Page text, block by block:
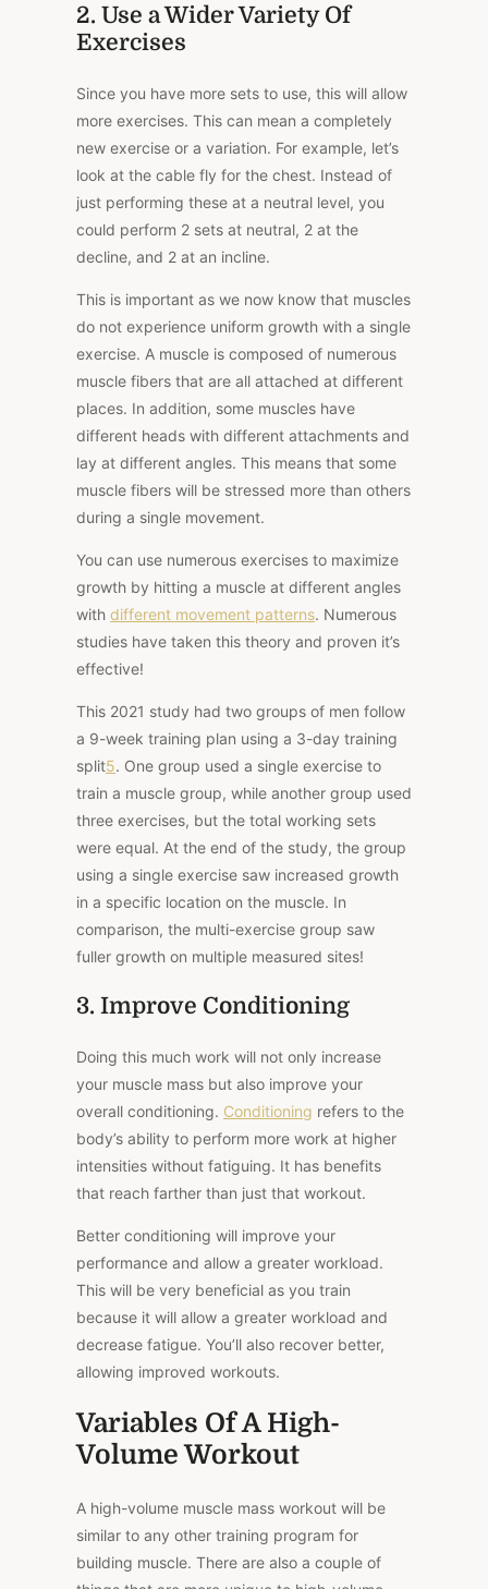
2. Use a Wider Variety Of
Exercises
Since you have more sets to use, this will allow
more exercises. This can mean a completely
new exercise or a variation. For example, let’s
look at the cable fly for the chest. Instead of
just performing these at a neutral level, you
could perform 2 sets at neutral, 2 at the
decline, and 2 at an incline.
This is important as we now know that muscles
do not experience uniform growth with a single
exercise. A muscle is composed of numerous
muscle fibers that are all attached at different
places. In addition, some muscles have
different heads with different attachments and
lay at different angles. This means that some
muscle fibers will be stressed more than others
during a single movement.
You can use numerous exercises to maximize
growth by hitting a muscle at different angles
with different movement patterns. Numerous
studies have taken this theory and proven it’s
effective!
This 2021 study had two groups of men follow
a 9-week training plan using a 3-day training
split5. One group used a single exercise to
train a muscle group, while another group used
three exercises, but the total working sets
were equal. At the end of the study, the group
using a single exercise saw increased growth
in a specific location on the muscle. In
comparison, the multi-exercise group saw
fuller growth on multiple measured sites!
3. Improve Conditioning
Doing this much work will not only increase
your muscle mass but also improve your
overall conditioning. Conditioning refers to the
body’s ability to perform more work at higher
intensities without fatiguing. It has benefits
that reach farther than just that workout.
Better conditioning will improve your
performance and allow a greater workload.
This will be very beneficial as you train
because it will allow a greater workload and
decrease fatigue. You’ll also recover better,
allowing improved workouts.
Variables Of A High-
Volume Workout
A high-volume muscle mass workout will be
similar to any other training program for
building muscle. There are also a couple of